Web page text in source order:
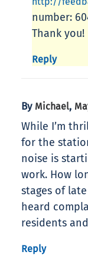
number:
Thank you!
Reply
By Michael,
While I’m
for the
noise is
work. How
stages of
heard
residents
Reply